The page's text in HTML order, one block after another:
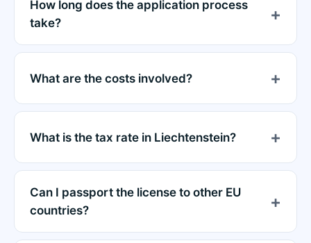
How long does the application process
take?
What are the costs involved?
What is the tax rate in Liechtenstein?
Can I passport the license to other EU
countries?